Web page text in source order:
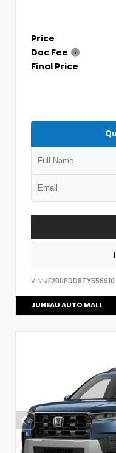
Price
Doc Fee
Final Price
VIN: JF2BUPDD8TY556910
JUNEAU AUTO MALL